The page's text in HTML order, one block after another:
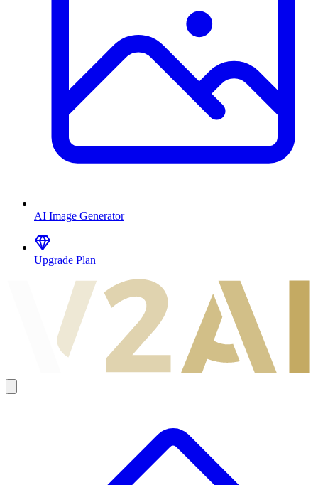
AI Image Generator
Upgrade Plan